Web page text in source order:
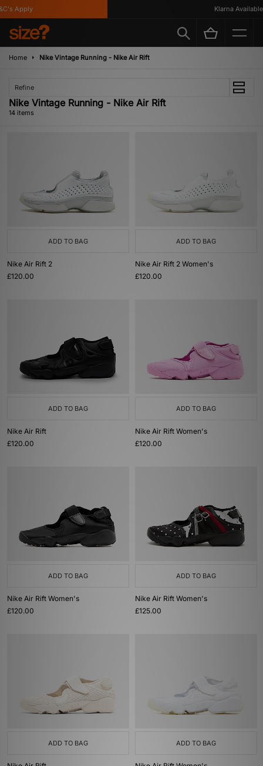
Apply Klarna Available
Home Nike Vintage Running - Nike Air Rift
Refine
Nike Vintage Running - Nike Air Rift
14 items
ADD TO BAG
Nike Air Rift 2
£120.00
ADD TO BAG
Nike Air Rift 2 Women's
£120.00
ADD TO BAG
Nike Air Rift
£120.00
ADD TO BAG
Nike Air Rift Women's
£120.00
ADD TO BAG
Nike Air Rift Women's
£120.00
ADD TO BAG
Nike Air Rift Women's
£125.00
ADD TO BAG ADD TO BAG